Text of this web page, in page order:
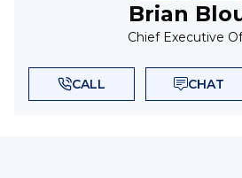
Brian
Chief Executive
CALL CHAT